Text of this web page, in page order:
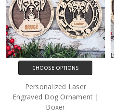
CHOOSE OPTIONS
Personalized Laser
Engraved Dog Ornament |
Boxer